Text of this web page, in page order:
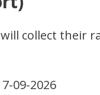
collect their
09-2026